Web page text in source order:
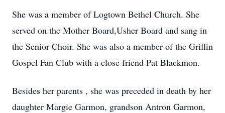
She was a member of Logtown Bethel Church. She
served on the Mother Board,Usher Board and sang in
the Senior Choir. She was also a member of the Griffin
Gospel Fan Club with a close friend Pat Blackmon.
Besides her parents , she was preceded in death by her
daughter Margie Garmon, grandson Antron Garmon,